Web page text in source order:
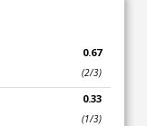
0.67
(2/3)
0.33
(1/3)